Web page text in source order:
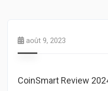
août 9, 2023
CoinSmart Review